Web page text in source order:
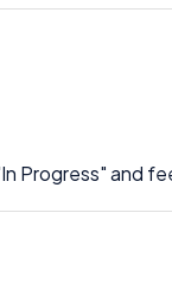
Progress" and